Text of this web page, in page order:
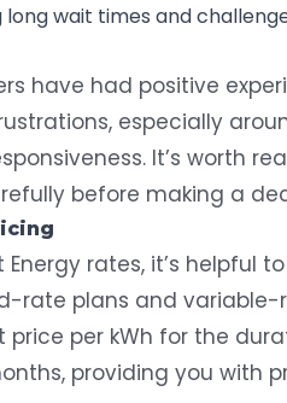
long wait times and
have had positive
especially
It’s worth
before making a
rates, it’s helpful
rate plans and variable-
price per kWh for the
providing you with